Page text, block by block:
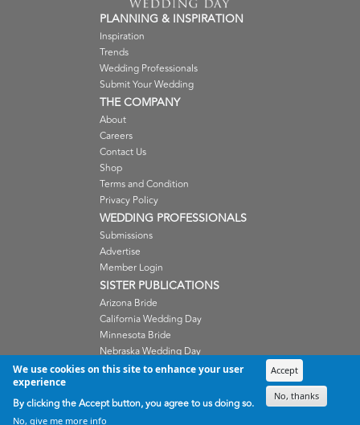
PLANNING & INSPIRATION
Inspiration
Trends
Wedding Professionals
Submit Your Wedding
THE COMPANY
About
Careers
Contact Us
Shop
Terms and Condition
Privacy Policy
WEDDING PROFESSIONALS
Submissions
Advertise
Member Login
SISTER PUBLICATIONS
Arizona Bride
California Wedding Day
Minnesota Bride
Nebraska Wedding Day
Oregon Wedding Day
Wisconsin Bride
We use cookies on this site to enhance your user
experience
By clicking the Accept button, you agree to us doing so.
No, give me more info
Accept
No, thanks